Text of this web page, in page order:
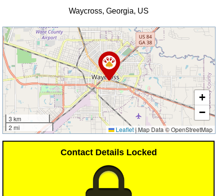
Waycross, Georgia, US
3 km
2 mi
+
−
Leaflet|Map Data © OpenStreetMap
Contact Details Locked